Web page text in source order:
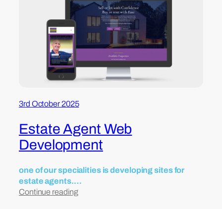
3rd October 2025
Estate Agent Web
Development
one of our specialities is developing sites for
estate agents.…
Continue reading